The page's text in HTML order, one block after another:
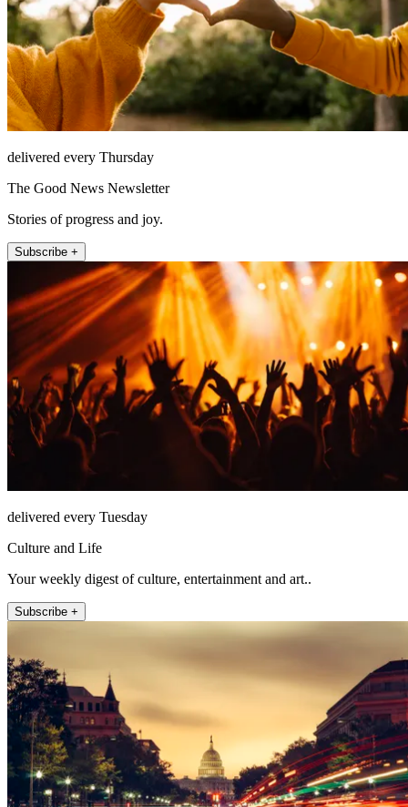
delivered every Thursday
The Good News Newsletter
Stories of progress and joy.
Subscribe +
delivered every Tuesday
Culture and Life
Your weekly digest of culture, entertainment and art..
Subscribe +